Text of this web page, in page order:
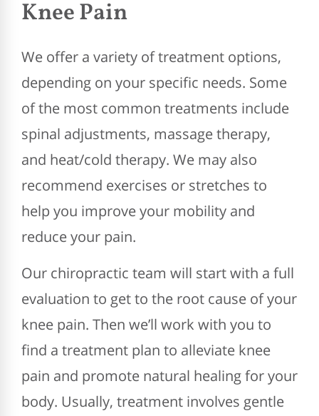
Knee Pain
We offer a variety of treatment options,
depending on your specific needs. Some
of the most common treatments include
spinal adjustments, massage therapy,
and heat/cold therapy. We may also
recommend exercises or stretches to
help you improve your mobility and
reduce your pain.
Our chiropractic team will start with a full
evaluation to get to the root cause of your
knee pain. Then we’ll work with you to
find a treatment plan to alleviate knee
pain and promote natural healing for your
body. Usually, treatment involves gentle